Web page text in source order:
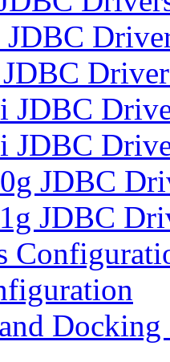
JDBC
JDBC
JDBC
JDBC
JDBC